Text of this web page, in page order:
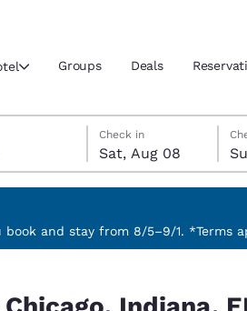
region and location
your preferred language
English
Groups Deals
Saturday, August 8
Check in
Sat, Aug 08
Sunday, August 9
Sunday, August 9
Saturday, August 8
book and stay from 8/5–9/1. *Terms